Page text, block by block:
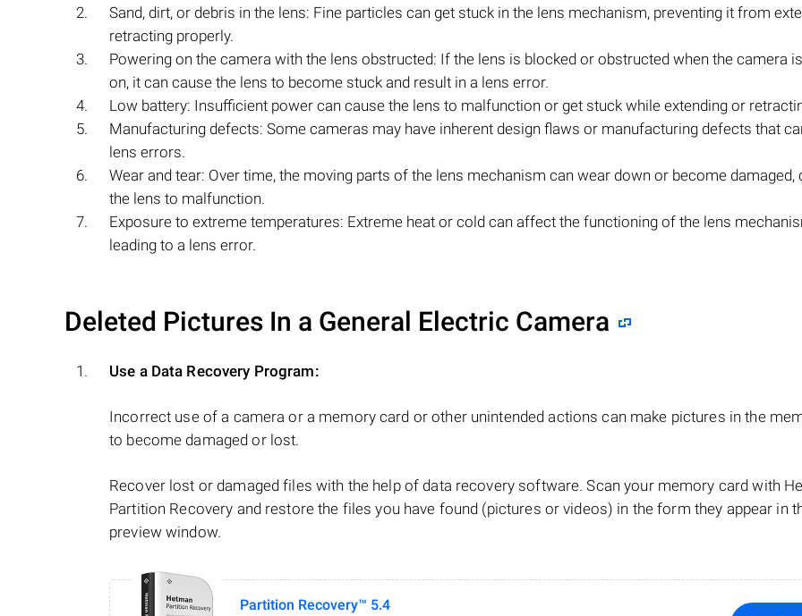
Sand, dirt, or debris in the lens: Fine particles can get stuck in the lens mechanism, preventing it from
retracting properly.
Powering on the camera with the lens obstructed: If the lens is blocked or obstructed when the camera
on, it can cause the lens to become stuck and result in a lens error.
Low battery: Insufficient power can cause the lens to malfunction or get stuck while extending or
Manufacturing defects: Some cameras may have inherent design flaws or manufacturing defects that
lens errors.
Wear and tear: Over time, the moving parts of the lens mechanism can wear down or become damaged,
the lens to malfunction.
Exposure to extreme temperatures: Extreme heat or cold can affect the functioning of the lens
leading to a lens error.
Deleted Pictures In a General Electric Camera
Use a Data Recovery Program:
Incorrect use of a camera or a memory card or other unintended actions can make pictures in the
to become damaged or lost.
Recover lost or damaged files with the help of data recovery software. Scan your memory card with
Partition Recovery and restore the files you have found (pictures or videos) in the form they appear in
preview window.
Partition Recovery™ 5.4